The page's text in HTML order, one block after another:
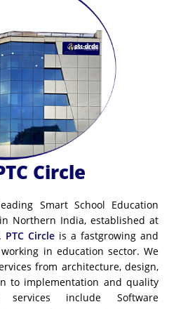
Circle
Smart School Education
Northern India, established at
PTC Circle is a fastgrowing and
in education sector. We
from architecture, design,
to implementation and quality
include Software